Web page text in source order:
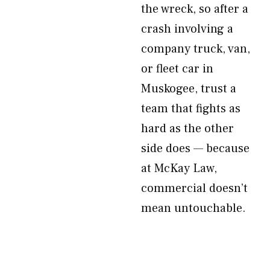
the wreck, so after a
crash involving a
company truck, van,
or fleet car in
Muskogee, trust a
team that fights as
hard as the other
side does — because
at McKay Law,
commercial doesn’t
mean untouchable.